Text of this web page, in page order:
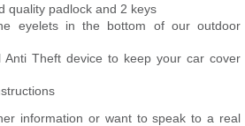
quality padlock and 2 keys
eyelets in the bottom of our outdoor
Anti Theft device to keep your car cover
information or want to speak to a real